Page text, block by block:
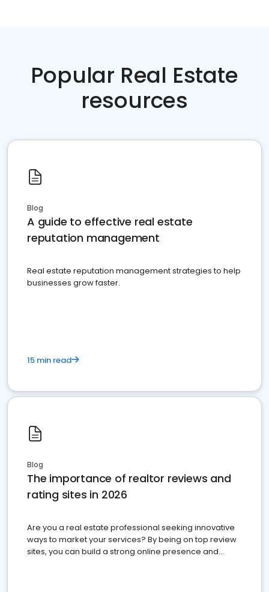
Popular Real Estate
resources
Blog
A guide to effective real estate
reputation management
Real estate reputation management strategies to help
businesses grow faster.
15 min read
Blog
The importance of realtor reviews and
rating sites in 2026
Are you a real estate professional seeking innovative
ways to market your services? By being on top review
sites, you can build a strong online presence and